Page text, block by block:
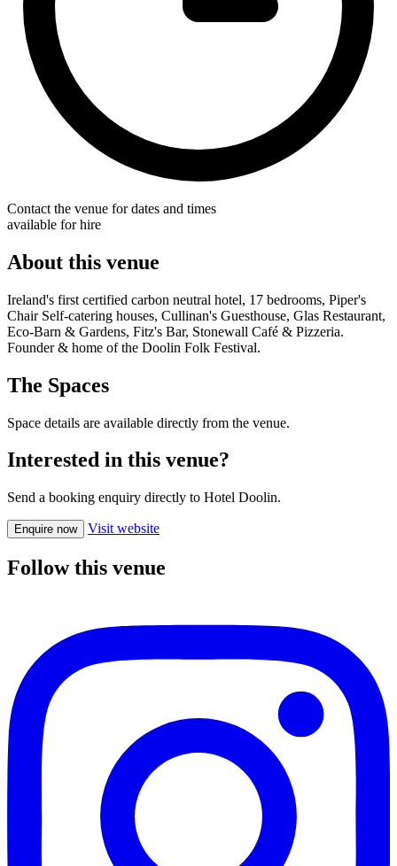
Contact the venue for dates and times
available for hire
About this venue
Ireland's first certified carbon neutral hotel, 17 bedrooms, Piper's
Chair Self-catering houses, Cullinan's Guesthouse, Glas Restaurant,
Eco-Barn & Gardens, Fitz's Bar, Stonewall Café & Pizzeria.
Founder & home of the Doolin Folk Festival.
The Spaces
Space details are available directly from the venue.
Interested in this venue?
Send a booking enquiry directly to Hotel Doolin.
Enquire now Visit website
Follow this venue